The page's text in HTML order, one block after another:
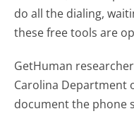
do all the dialing,
these free tools are
GetHuman
Carolina Department
document the phone